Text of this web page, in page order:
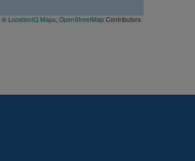
© LocationIQ Maps, OpenStreetMap Contributors